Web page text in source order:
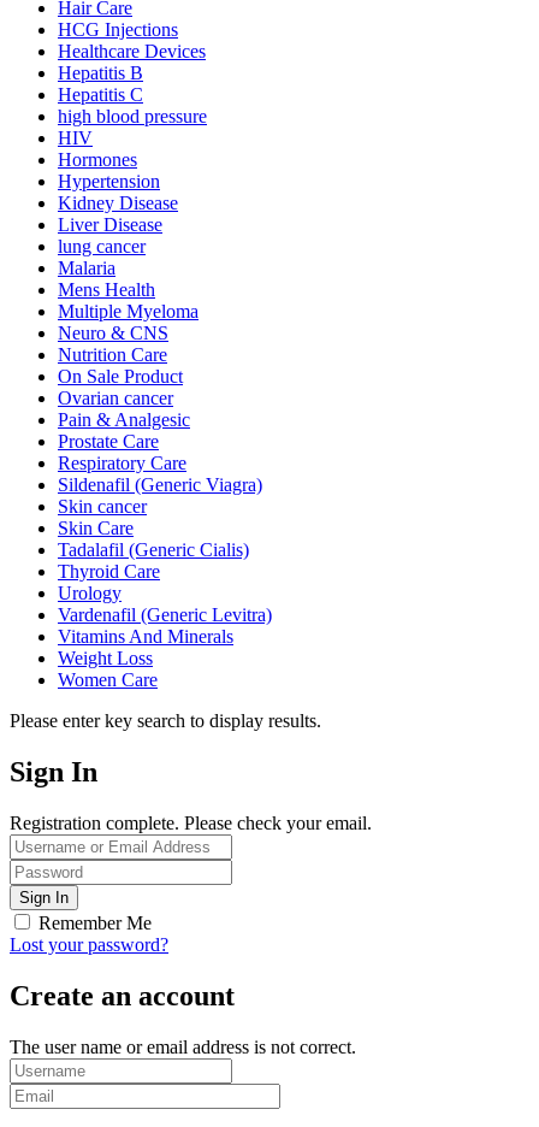
Hair Care
HCG Injections
Healthcare Devices
Hepatitis B
Hepatitis C
high blood pressure
HIV
Hormones
Hypertension
Kidney Disease
Liver Disease
lung cancer
Malaria
Mens Health
Multiple Myeloma
Neuro & CNS
Nutrition Care
On Sale Product
Ovarian cancer
Pain & Analgesic
Prostate Care
Respiratory Care
Sildenafil (Generic Viagra)
Skin cancer
Skin Care
Tadalafil (Generic Cialis)
Thyroid Care
Urology
Vardenafil (Generic Levitra)
Vitamins And Minerals
Weight Loss
Women Care
Please enter key search to display results.
Sign In
Registration complete. Please check your email.
Remember Me
Lost your password?
Create an account
The user name or email address is not correct.